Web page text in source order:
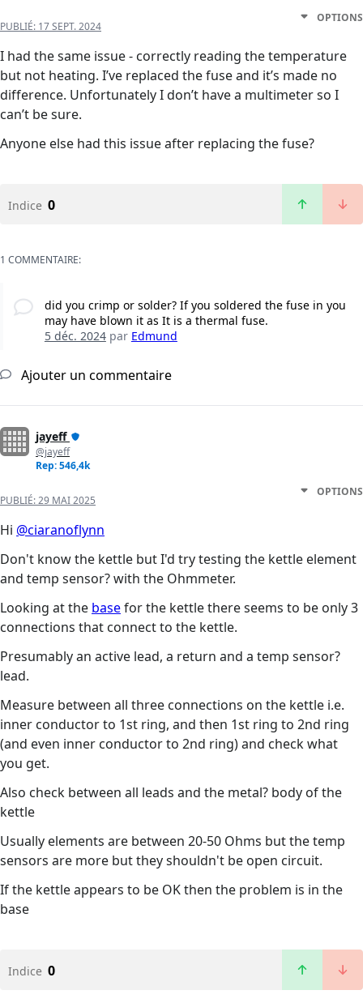
PUBLIÉ: 17 SEPT. 2024
OPTIONS
I had the same issue - correctly reading the temperature
but not heating. I’ve replaced the fuse and it’s made no
difference. Unfortunately I don’t have a multimeter so I
can’t be sure.
Anyone else had this issue after replacing the fuse?
Indice 0
1 COMMENTAIRE:
did you crimp or solder? If you soldered the fuse in you
may have blown it as It is a thermal fuse.
5 déc. 2024par Edmund
Ajouter un commentaire
jayeff
@jayeff
Rep: 546,4k
PUBLIÉ:29 MAI 2025
OPTIONS
Hi @ciaranoflynn
Don't know the kettle but I'd try testing the kettle element
and temp sensor? with the Ohmmeter.
Looking at the basefor the kettle there seems to be only 3
connections that connect to the kettle.
Presumably an active lead, a return and a temp sensor?
lead.
Measure between all three connections on the kettle i.e.
inner conductor to 1st ring, and then 1st ring to 2nd ring
(and even inner conductor to 2nd ring) and check what
you get.
Also check between all leads and the metal? body of the
kettle
Usually elements are between 20-50 Ohms but the temp
sensors are more but they shouldn't be open circuit.
If the kettle appears to be OK then the problem is in the
base
Indice 0